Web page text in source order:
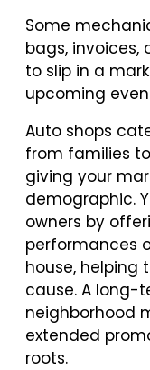
Some
bags,
to slip in a
upcoming
Auto shops
from families
giving your
demographic.
owners by
performances
house, helping
cause. A long-
neighborhood
extended
roots.